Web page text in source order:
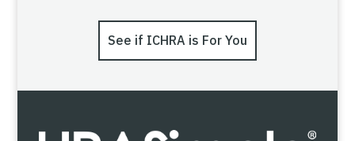
See if ICHRA is For You